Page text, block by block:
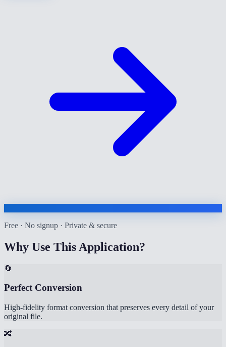
Free · No signup · Private & secure
Why Use This Application?
🔄
Perfect Conversion
High-fidelity format conversion that preserves every detail of your
original file.
🔀